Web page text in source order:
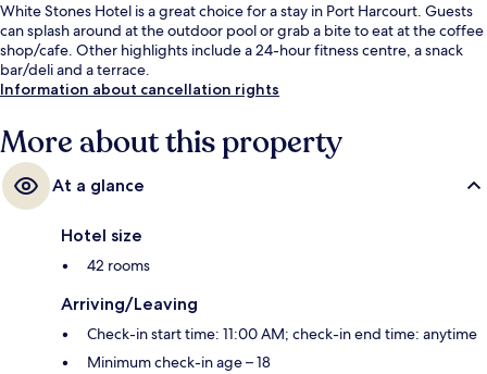
White Stones Hotel is a great choice for a stay in Port Harcourt. Guests
can splash around at the outdoor pool or grab a bite to eat at the coffee
shop/cafe. Other highlights include a 24-hour fitness centre, a snack
bar/deli and a terrace.
Information about cancellation rights
More about this property
At a glance
Hotel size
42 rooms
Arriving/Leaving
Check-in start time: 11:00 AM; check-in end time: anytime
Minimum check-in age – 18